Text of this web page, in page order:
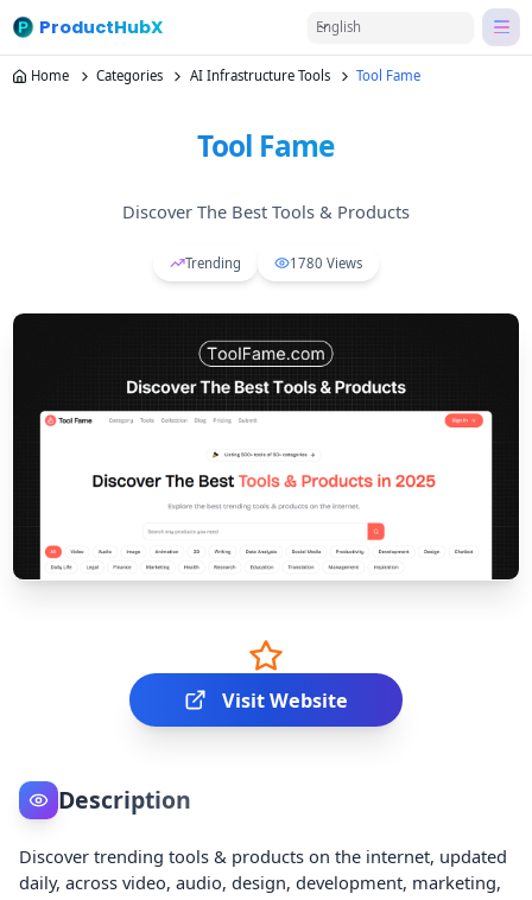
ProductHubX English
Home Categories AI Infrastructure Tools Tool Fame
Tool Fame
Discover The Best Tools & Products
Trending 1780 Views
Visit Website
Description
Discover trending tools & products on the internet, updated
daily, across video, audio, design, development, marketing,